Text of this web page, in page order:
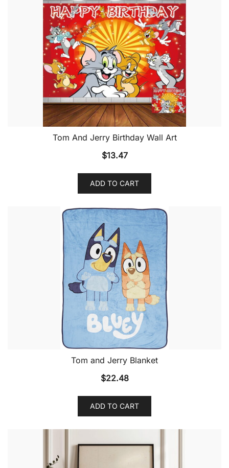
Tom And Jerry Birthday Wall Art
$13.47
ADD TO CART
Tom and Jerry Blanket
$22.48
ADD TO CART